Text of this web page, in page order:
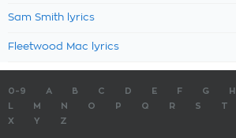
Sam Smith lyrics
Fleetwood Mac lyrics
0-9 A B C D E F G H
M N O P Q R S T
X
Y Z